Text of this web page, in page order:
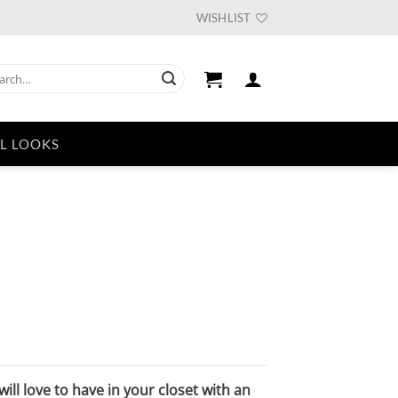
WISHLIST
LOOKS
love to have in your closet with an